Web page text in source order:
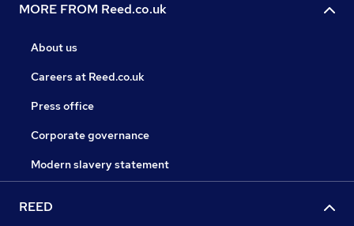
MORE FROM Reed.co.uk
About us
Careers at Reed.co.uk
Press office
Corporate governance
Modern slavery statement
REED